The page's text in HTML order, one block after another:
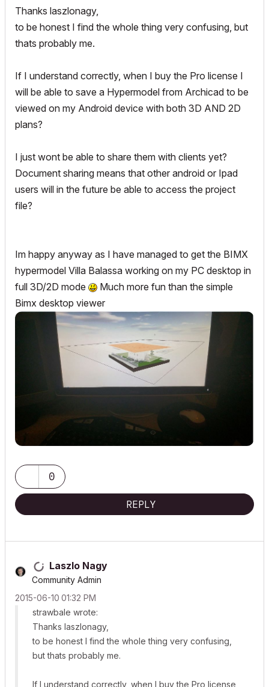
Thanks laszlonagy,
to be honest I find the whole thing very confusing, but
thats probably me.
If I understand correctly, when I buy the Pro license I
will be able to save a Hypermodel from Archicad to be
viewed on my Android device with both 3D AND 2D
plans?
I just wont be able to share them with clients yet?
Document sharing means that other android or Ipad
users will in the future be able to access the project
file?
Im happy anyway as I have managed to get the BIMX
hypermodel Villa Balassa working on my PC desktop in
full 3D/2D mode
Much more fun than the simple
Bimx desktop viewer
0
REPLY
Laszlo Nagy
Community Admin
‎2015-06-10 01:32 PM
strawbale wrote:
Thanks laszlonagy,
to be honest I find the whole thing very confusing,
but thats probably me.
If I understand correctly, when I buy the Pro license